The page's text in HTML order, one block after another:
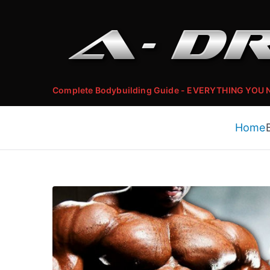
Complete Bodybuilding Guide - EVERYTHING YOU
Home